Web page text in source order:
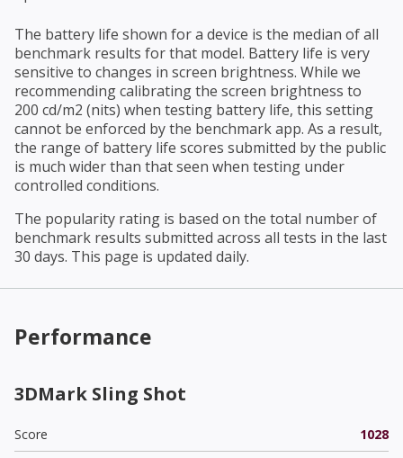
The battery life shown for a device is the median of all
benchmark results for that model. Battery life is very
sensitive to changes in screen brightness. While we
recommending calibrating the screen brightness to
200 cd/m2 (nits) when testing battery life, this setting
cannot be enforced by the benchmark app. As a result,
the range of battery life scores submitted by the public
is much wider than that seen when testing under
controlled conditions.
The popularity rating is based on the total number of
benchmark results submitted across all tests in the last
30 days. This page is updated daily.
Performance
3DMark Sling Shot
Score
1028